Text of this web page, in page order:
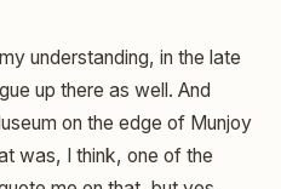
understanding, in the late
up there as well. And
on the edge of Munjoy
was, I think, one of the